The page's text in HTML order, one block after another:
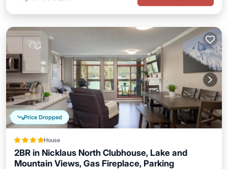
Price Dropped
House
2BR in Nicklaus North Clubhouse, Lake and
Mountain Views, Gas Fireplace, Parking